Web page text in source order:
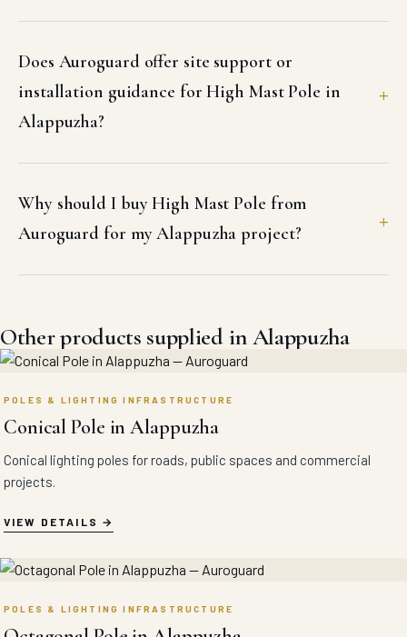
Does Auroguard offer site support or
installation guidance for High Mast Pole in
Alappuzha?
Why should I buy High Mast Pole from
Auroguard for my Alappuzha project?
Other products supplied in Alappuzha
POLES & LIGHTING INFRASTRUCTURE
Conical Pole in Alappuzha
Conical lighting poles for roads, public spaces and commercial
projects.
VIEW DETAILS
POLES & LIGHTING INFRASTRUCTURE